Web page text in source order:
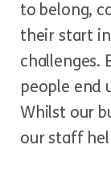
to belong,
their start
challenges.
people end
Whilst our
our staff